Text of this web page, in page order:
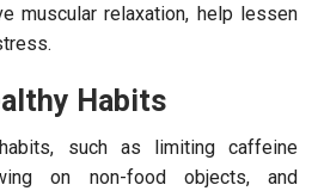
muscular relaxation, help lessen
Habits
such as limiting caffeine
on non-food objects, and